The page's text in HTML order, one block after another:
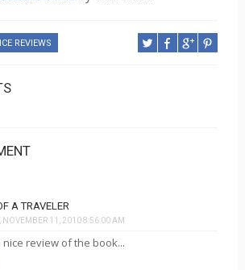
REVIEWS
A TRAVELER
NOVEMBER 11, 2010 8:56:00 AM
nice review of the book...